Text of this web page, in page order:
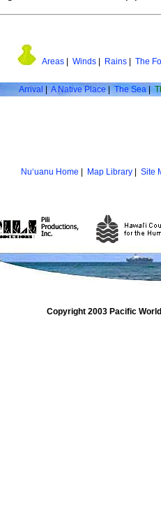
Areas Winds Rains The
Arrival |A Native Place|The Sea
Nu‘uanu Home Map Library| Site
Copyright 2003 Pacific